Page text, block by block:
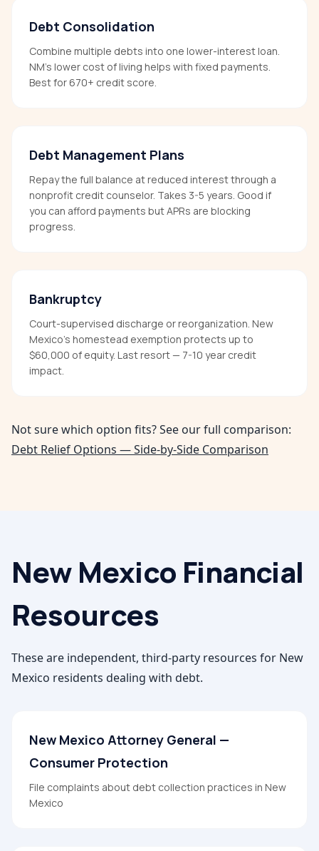
Debt Consolidation
Combine multiple debts into one lower-interest loan.
NM's lower cost of living helps with fixed payments.
Best for 670+ credit score.
Debt Management Plans
Repay the full balance at reduced interest through a
nonprofit credit counselor. Takes 3-5 years. Good if
you can afford payments but APRs are blocking
progress.
Bankruptcy
Court-supervised discharge or reorganization. New
Mexico's homestead exemption protects up to
$60,000 of equity. Last resort — 7-10 year credit
impact.
Not sure which option fits? See our full comparison:
Debt Relief Options — Side-by-Side Comparison
New Mexico Financial
Resources
These are independent, third-party resources for New
Mexico residents dealing with debt.
New Mexico Attorney General —
Consumer Protection
File complaints about debt collection practices in New
Mexico